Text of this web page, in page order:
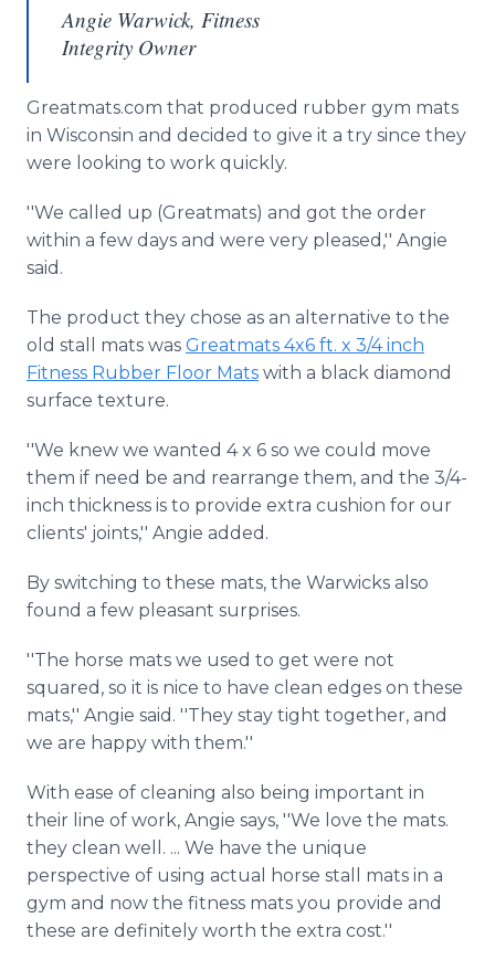
Angie Warwick, Fitness
Integrity Owner
Greatmats.com that produced rubber gym mats
in Wisconsin and decided to give it a try since they
were looking to work quickly.
''We called up (Greatmats) and got the order
within a few days and were very pleased,'' Angie
said.
The product they chose as an alternative to the
old stall mats was Greatmats 4x6 ft. x 3/4 inch
Fitness Rubber Floor Mats with a black diamond
surface texture.
''We knew we wanted 4 x 6 so we could move
them if need be and rearrange them, and the 3/4-
inch thickness is to provide extra cushion for our
clients' joints,'' Angie added.
By switching to these mats, the Warwicks also
found a few pleasant surprises.
''The horse mats we used to get were not
squared, so it is nice to have clean edges on these
mats,'' Angie said. ''They stay tight together, and
we are happy with them.''
With ease of cleaning also being important in
their line of work, Angie says, ''We love the mats.
they clean well. ... We have the unique
perspective of using actual horse stall mats in a
gym and now the fitness mats you provide and
these are definitely worth the extra cost.''